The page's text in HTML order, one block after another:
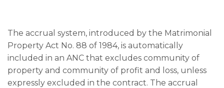
The accrual system, introduced by the Matrimonial
Property Act No. 88 of 1984, is automatically
included in an ANC that excludes community of
property and community of profit and loss, unless
expressly excluded in the contract. The accrual